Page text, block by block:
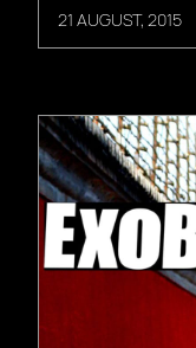
21 AUGUST, 2015